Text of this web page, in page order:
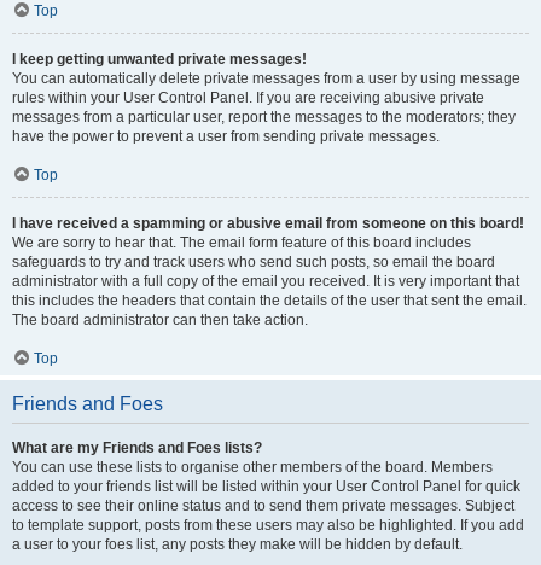
Top
I keep getting unwanted private messages!
You can automatically delete private messages from a user by using message
rules within your User Control Panel. If you are receiving abusive private
messages from a particular user, report the messages to the moderators; they
have the power to prevent a user from sending private messages.
Top
I have received a spamming or abusive email from someone on this board!
We are sorry to hear that. The email form feature of this board includes
safeguards to try and track users who send such posts, so email the board
administrator with a full copy of the email you received. It is very important that
this includes the headers that contain the details of the user that sent the email.
The board administrator can then take action.
Top
Friends and Foes
What are my Friends and Foes lists?
You can use these lists to organise other members of the board. Members
added to your friends list will be listed within your User Control Panel for quick
access to see their online status and to send them private messages. Subject
to template support, posts from these users may also be highlighted. If you add
a user to your foes list, any posts they make will be hidden by default.